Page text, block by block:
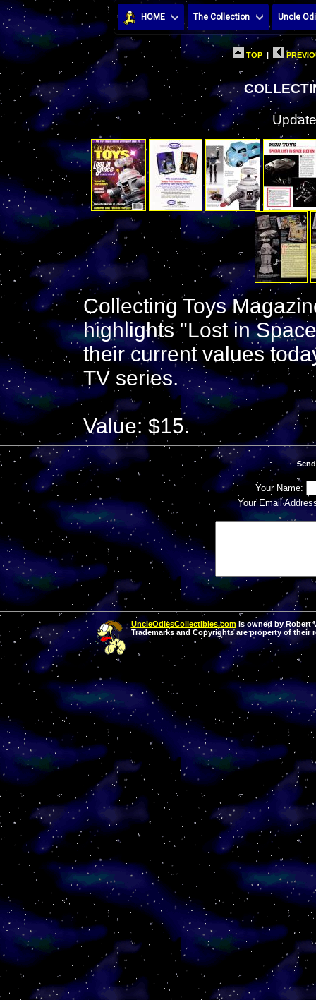
HOME The Collection Uncle
TOP |
Collecting Toys
highlights "Lost in
their current values
TV series.
Value: $15.
Your Name:
Your Email
UncleOdiesCollectibles.comis owned by Robert
Trademarks and Copyrights are property of their